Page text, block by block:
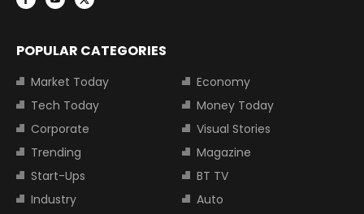
POPULAR CATEGORIES
Market Today
Economy
Tech Today
Money Today
Corporate
Visual Stories
Trending
Magazine
Start-Ups
BT TV
Industry
Auto